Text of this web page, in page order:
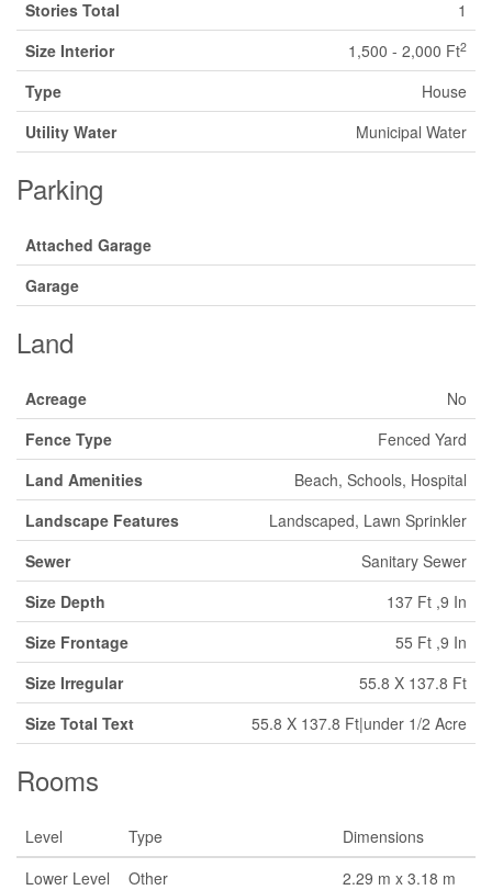
Stories Total
1
Size Interior
1,500 - 2,000 Ft2
Type
House
Utility Water
Municipal Water
Parking
Attached Garage
Garage
Land
Acreage
No
Fence Type
Fenced Yard
Land Amenities
Beach, Schools, Hospital
Landscape Features
Landscaped, Lawn Sprinkler
Sewer
Sanitary Sewer
Size Depth
137 Ft ,9 In
Size Frontage
55 Ft ,9 In
Size Irregular
55.8 X 137.8 Ft
Size Total Text
55.8 X 137.8 Ft|under 1/2 Acre
Rooms
Level Type
Dimensions
Lower Level
Other
2.29 m x 3.18 m